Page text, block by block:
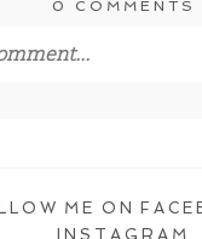
0 COMMENTS
ME ON
INSTAGRAM